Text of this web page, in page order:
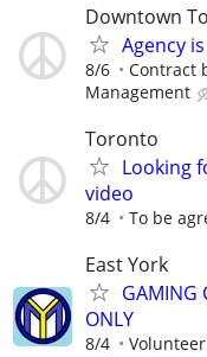
Downtown
Agency
8/6 Contract
Management
Toronto
Looking
video
8/4 To be
East York
GAMING
ONLY
8/4